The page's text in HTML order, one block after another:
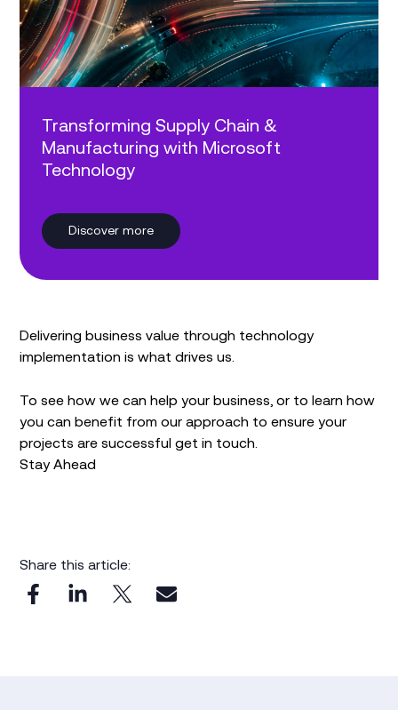
Transforming Supply Chain &
Manufacturing with Microsoft
Technology
Discover more
Delivering business value through technology
implementation is what drives us.
To see how we can help your business, or to learn how
you can benefit from our approach to ensure your
projects are successful get in touch.
Stay Ahead
Share this article: